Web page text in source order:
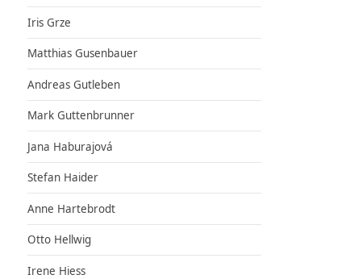
Iris Grze
Matthias Gusenbauer
Andreas Gutleben
Mark Guttenbrunner
Jana Haburajová
Stefan Haider
Anne Hartebrodt
Otto Hellwig
Irene Hiess